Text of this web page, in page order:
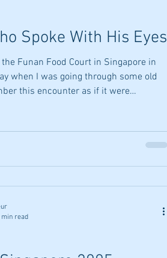
Spoke With His Eyes
Funan Food Court in Singapore in
when I was going through some old
this encounter as if it were
asked to clear my plate A raised
No words I smiled with you
please You asked me how my meal
min read